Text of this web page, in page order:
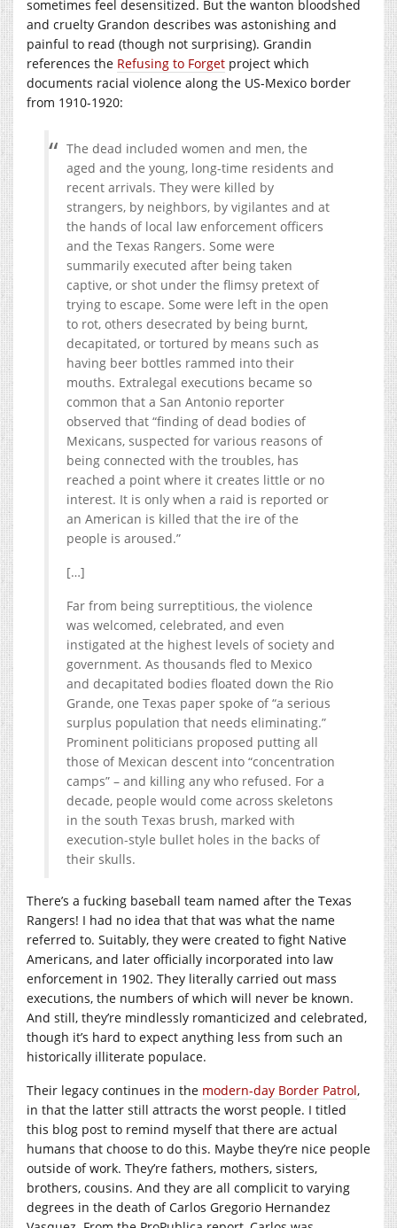
sometimes feel desensitized. But the wanton bloodshed
and cruelty Grandon describes was astonishing and
painful to read (though not surprising). Grandin
references the Refusing to Forget project which
documents racial violence along the US-Mexico border
from 1910-1920:
The dead included women and men, the
aged and the young, long-time residents and
recent arrivals. They were killed by
strangers, by neighbors, by vigilantes and at
the hands of local law enforcement officers
and the Texas Rangers. Some were
summarily executed after being taken
captive, or shot under the flimsy pretext of
trying to escape. Some were left in the open
to rot, others desecrated by being burnt,
decapitated, or tortured by means such as
having beer bottles rammed into their
mouths. Extralegal executions became so
common that a San Antonio reporter
observed that “finding of dead bodies of
Mexicans, suspected for various reasons of
being connected with the troubles, has
reached a point where it creates little or no
interest. It is only when a raid is reported or
an American is killed that the ire of the
people is aroused.”
[…]
Far from being surreptitious, the violence
was welcomed, celebrated, and even
instigated at the highest levels of society and
government. As thousands fled to Mexico
and decapitated bodies floated down the Rio
Grande, one Texas paper spoke of “a serious
surplus population that needs eliminating.”
Prominent politicians proposed putting all
those of Mexican descent into “concentration
camps” – and killing any who refused. For a
decade, people would come across skeletons
in the south Texas brush, marked with
execution-style bullet holes in the backs of
their skulls.
There’s a fucking baseball team named after the Texas
Rangers! I had no idea that that was what the name
referred to. Suitably, they were created to fight Native
Americans, and later officially incorporated into law
enforcement in 1902. They literally carried out mass
executions, the numbers of which will never be known.
And still, they’re mindlessly romanticized and celebrated,
though it’s hard to expect anything less from such an
historically illiterate populace.
Their legacy continues in the modern-day Border Patrol,
in that the latter still attracts the worst people. I titled
this blog post to remind myself that there are actual
humans that choose to do this. Maybe they’re nice people
outside of work. They’re fathers, mothers, sisters,
brothers, cousins. And they are all complicit to varying
degrees in the death of Carlos Gregorio Hernandez